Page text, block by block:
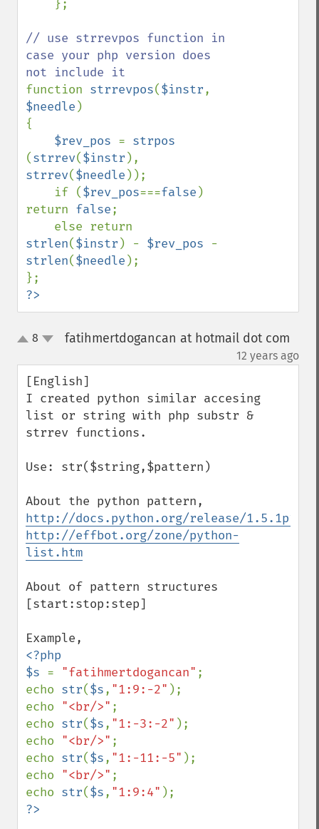
// use strrevpos function in
case your php version does
function strrevpos($instr
$needle )
{
$rev_pos =
(strrev($instr
strrev($needle ));
    if (
$rev_pos===false )
return false;
strlen($instr ) - $rev_pos
strlen($needle );
?>
up8 fatihmertdogancan at hotmail dot com
12 years ago
[English]
I created python similar accesing
list or string with php substr &
strrev functions.
Use: str($string,$pattern)
http://docs.python.org/release/1.5.1p1/
http://effbot.org/zone/python-
list.htm
About of pattern structures
[start:stop:step]
<?php
$s = "fatihmertdogancan" ;
echo str($s, "1:9:-2" );
echo "<br/>" ;
echo str($s, "1:-3:-2" );
echo "<br/>" ;
echo str($s, "1:-11:-5" );
echo "<br/>" ;
echo str($s, "1:9:4"